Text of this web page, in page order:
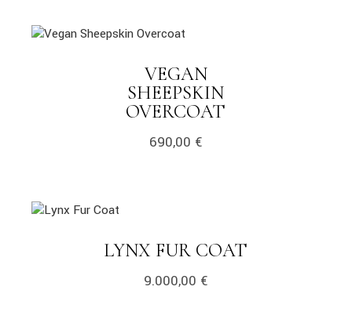
VEGAN
SHEEPSKIN
OVERCOAT
690,00 €
LYNX FUR COAT
9.000,00 €